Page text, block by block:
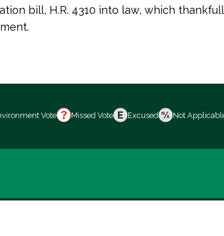
bill, H.R. 4310 into law, which
Vote Missed Vote Excused Not